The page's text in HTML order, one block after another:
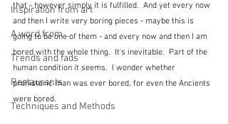
Inspiration from art
A word from ...
Trends and fads
Restaurants
Techniques and Methods
that - however simply it is fulfilled.  And yet every now
and then I write very boring pieces - maybe this is
going to be one of them - and every now and then I am
bored with the whole thing.  It's inevitable.  Part of the
human condition it seems.  I wonder whether
prehistoric man was ever bored, for even the Ancients
were bored.